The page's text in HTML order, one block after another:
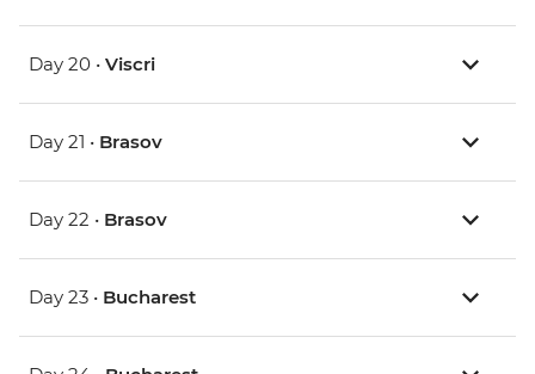
Day 20 • Viscri
Day 21 • Brasov
Day 22 • Brasov
Day 23 • Bucharest